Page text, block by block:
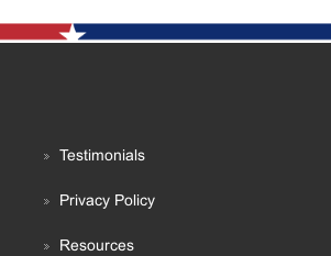
Testimonials
Privacy Policy
Resources